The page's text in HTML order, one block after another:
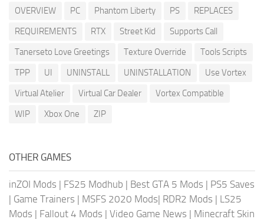
OVERVIEW
PC Phantom Liberty PS
REPLACES
REQUIREMENTS
RTX Street Kid
Supports Call
Tanerseto Love Greetings
Texture Override
Tools Scripts
TPP
UI UNINSTALL UNINSTALLATION
Use Vortex
Virtual Atelier
Virtual Car Dealer
Vortex Compatible
WIP
Xbox One ZIP
OTHER GAMES
inZOI Mods | FS25 Modhub | Best GTA 5 Mods | PS5 Saves
| Game Trainers | MSFS 2020 Mods| RDR2 Mods | LS25
Mods | Fallout 4 Mods | Video Game News | Minecraft Skin